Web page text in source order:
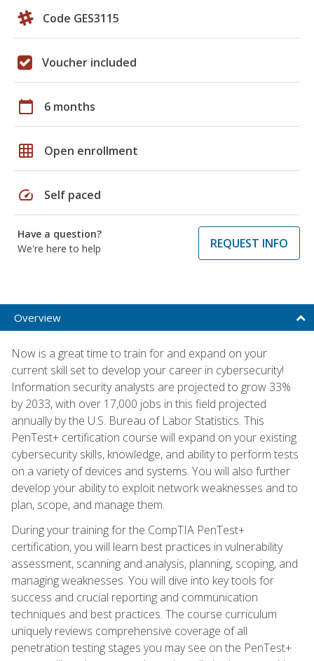
Code GES3115
Voucher included
calendar_today 6 months
grid_on Open enrollment
speed Self paced
Have a question?
We're here to help
REQUEST INFO
Overview
Now is a great time to train for and expand on your
current skill set to develop your career in cybersecurity!
Information security analysts are projected to grow 33%
by 2033, with over 17,000 jobs in this field projected
annually by the U.S. Bureau of Labor Statistics. This
PenTest+ certification course will expand on your existing
cybersecurity skills, knowledge, and ability to perform tests
on a variety of devices and systems. You will also further
develop your ability to exploit network weaknesses and to
plan, scope, and manage them.
During your training for the CompTIA PenTest+
certification, you will learn best practices in vulnerability
assessment, scanning and analysis, planning, scoping, and
managing weaknesses. You will dive into key tools for
success and crucial reporting and communication
techniques and best practices. The course curriculum
uniquely reviews comprehensive coverage of all
penetration testing stages you may see on the PenTest+